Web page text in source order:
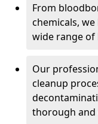
From
chemicals,
wide range of
Our
cleanup
thorough